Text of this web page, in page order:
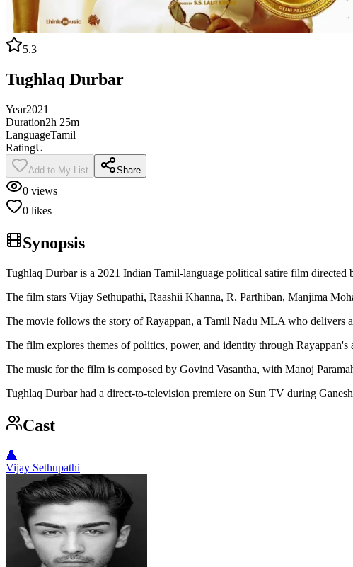
5.3
Tughlaq Durbar
Year2021
Duration2h 25m
LanguageTamil
RatingU
Add to My List Share
0 views
0 likes
Synopsis
Tughlaq Durbar is a 2021 Indian Tamil-language political satire film directed
The film stars Vijay Sethupathi, Raashii Khanna, R. Parthiban, Manjima
The movie follows the story of Rayappan, a Tamil Nadu MLA who delivers
The film explores themes of politics, power, and identity through Rayappan's
The music for the film is composed by Govind Vasantha, with Manoj
Tughlaq Durbar had a direct-to-television premiere on Sun TV during
Cast
👤
Vijay Sethupathi